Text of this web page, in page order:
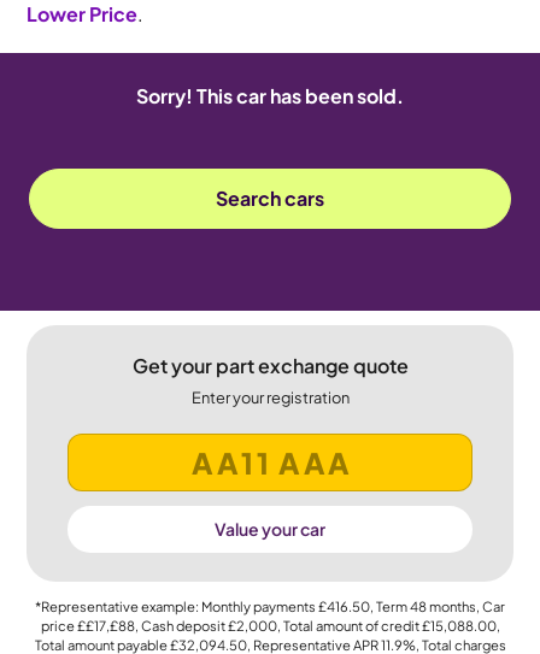
Lower Price.
Sorry! This car has been sold.
Search cars
Get your part exchange quote
Enter your registration
Value your car
*Representative example: Monthly payments £416.50, Term48months, Car
price££17,£88, Cash deposit£2,000, Total amount of credit£15,088.00,
Total amount payable£32,094.50, Representative APR11.9%, Total charges